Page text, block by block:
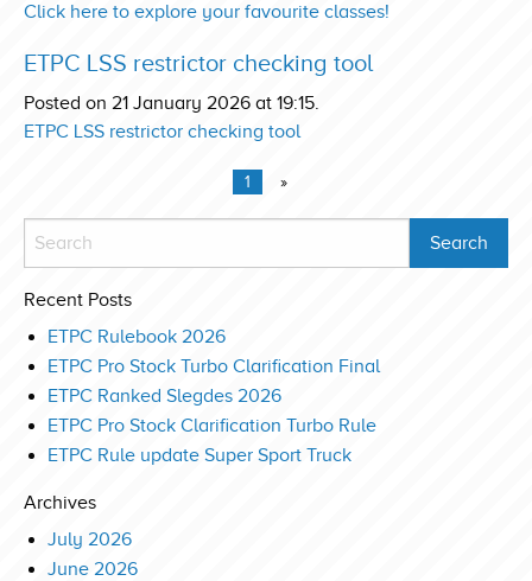
Click here to explore your favourite classes!
ETPC LSS restrictor checking tool
Posted on 21 January 2026 at 19:15.
ETPC LSS restrictor checking tool
1 »
Recent Posts
ETPC Rulebook 2026
ETPC Pro Stock Turbo Clarification Final
ETPC Ranked Slegdes 2026
ETPC Pro Stock Clarification Turbo Rule
ETPC Rule update Super Sport Truck
Archives
July 2026
June 2026